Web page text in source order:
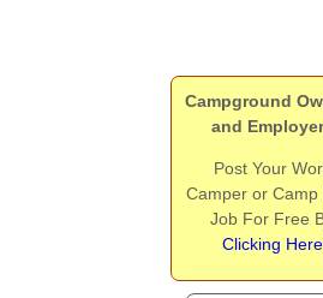
Campground
and
Post Your
Camper or Camp
Job For Free
Clicking Here